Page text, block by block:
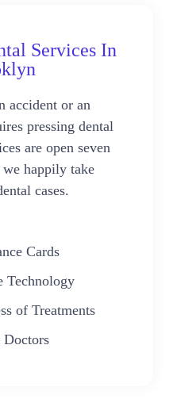
Services In
accident or an
pressing dental
are open seven
we happily take
cases.
Cards
Technology
of Treatments